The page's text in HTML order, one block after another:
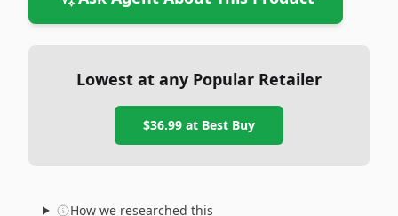
Lowest at any Popular Retailer
$36.99 at Best Buy
How we researched this